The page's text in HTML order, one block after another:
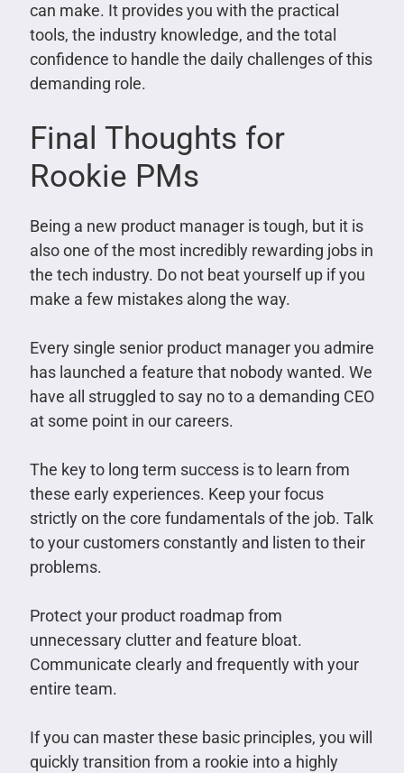
can make. It provides you with the practical
tools, the industry knowledge, and the total
confidence to handle the daily challenges of this
demanding role.
Final Thoughts for
Rookie PMs
Being a new product manager is tough, but it is
also one of the most incredibly rewarding jobs in
the tech industry. Do not beat yourself up if you
make a few mistakes along the way.
Every single senior product manager you admire
has launched a feature that nobody wanted. We
have all struggled to say no to a demanding CEO
at some point in our careers.
The key to long term success is to learn from
these early experiences. Keep your focus
strictly on the core fundamentals of the job. Talk
to your customers constantly and listen to their
problems.
Protect your product roadmap from
unnecessary clutter and feature bloat.
Communicate clearly and frequently with your
entire team.
If you can master these basic principles, you will
quickly transition from a rookie into a highly